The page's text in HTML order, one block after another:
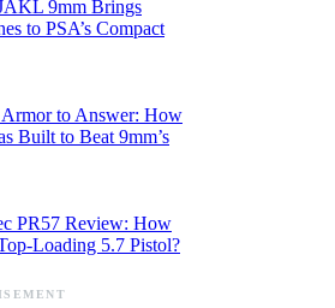
9mm Brings
to PSA’s Compact
to Answer: How
Built to Beat 9mm’s
PR57 Review: How
Loading 5.7 Pistol?